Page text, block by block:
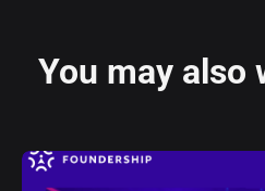
You may also